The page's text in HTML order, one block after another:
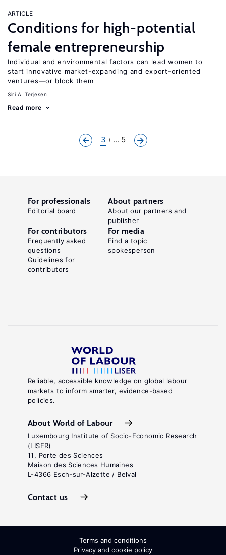
ARTICLE
Conditions for high-potential
female entrepreneurship
Individual and environmental factors can lead women to
start innovative market-expanding and export-oriented
ventures—or block them
Siri A. Terjesen
Read more
3 ... 5
Reliable, accessible knowledge on global labour
markets to inform smarter, evidence-based
policies.
About World of Labour
Luxembourg Institute of Socio-Economic Research
(LISER)
11, Porte des Sciences
Maison des Sciences Humaines
L-4366 Esch-sur-Alzette / Belval
Contact us
For professionals
Editorial board
About partners
About our partners and
publisher
For contributors
Frequently asked
questions
Guidelines for
contributors
For media
Find a topic
spokesperson
Terms and conditions
Privacy and cookie policy